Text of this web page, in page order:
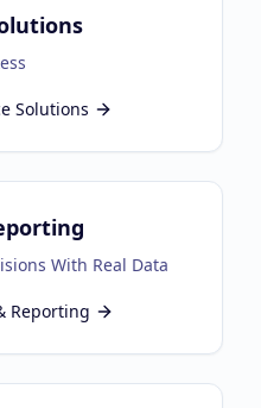
Solutions
With Real Data
Reporting